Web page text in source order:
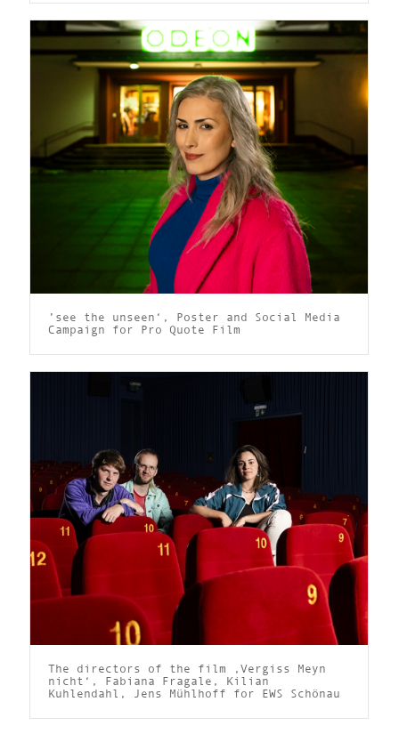
’see the unseen‘, Poster and Social Media
Campaign for Pro Quote Film
The directors of the film ‚Vergiss Meyn
nicht‘, Fabiana Fragale, Kilian
Kuhlendahl, Jens Mühlhoff for EWS Schönau